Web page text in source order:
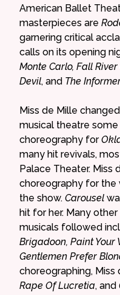
American Ballet
masterpieces are
garnering critical
calls on its opening
Monte Carlo, Fall
Devil, and The
Miss de Mille
musical theatre
choreography for
many hit revivals,
Palace Theater. Miss
choreography for
the show. Carousel
hit for her. Many
musicals followed
Brigadoon, Paint Your
Gentlemen Prefer
choreographing,
Rape Of Lucretia, and